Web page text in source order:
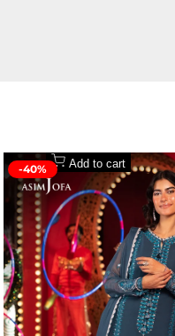
-40% Add to cart